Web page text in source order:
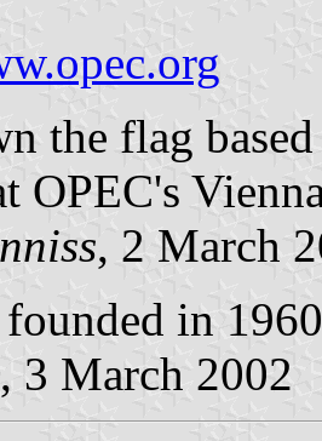
the flag
OPEC's
, 2 March
in
, 3 March 2002